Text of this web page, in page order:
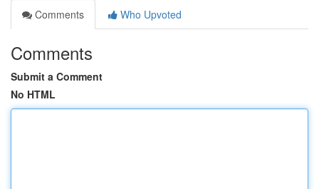
Comments
Who Upvoted
Comments
Submit a Comment
No HTML